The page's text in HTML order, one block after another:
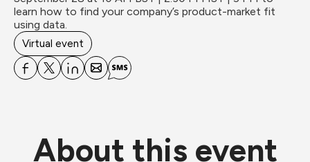
learn how to find your company’s product-market fit
using data.
Virtual event
About this event